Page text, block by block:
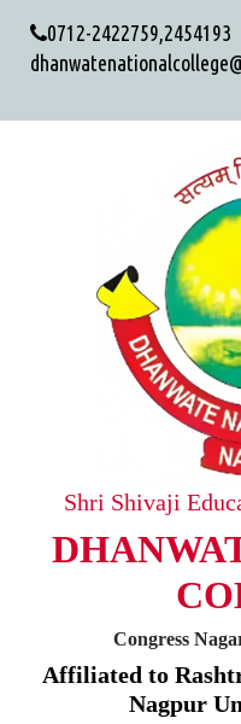
0712-
Shri Shivaji
Congress
Affiliated to
Nagpur